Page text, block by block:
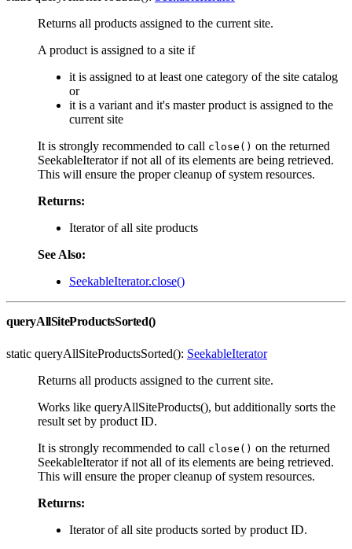
Returns all products assigned to the current site.
A product is assigned to a site if
it is assigned to at least one category of the site catalog
or
it is a variant and it's master product is assigned to the
current site
It is strongly recommended to call close() on the returned
SeekableIterator if not all of its elements are being retrieved.
This will ensure the proper cleanup of system resources.
Returns:
Iterator of all site products
See Also:
SeekableIterator.close()
queryAllSiteProductsSorted()
static queryAllSiteProductsSorted(): SeekableIterator
Returns all products assigned to the current site.
Works like queryAllSiteProducts(), but additionally sorts the
result set by product ID.
It is strongly recommended to call close() on the returned
SeekableIterator if not all of its elements are being retrieved.
This will ensure the proper cleanup of system resources.
Returns:
Iterator of all site products sorted by product ID.